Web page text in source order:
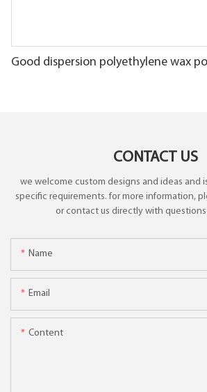
Good dispersion polyethylene wax
CONTACT US
we welcome custom designs and ideas and
specific requirements. for more information,
or contact us directly with questions
Name
Email
Content